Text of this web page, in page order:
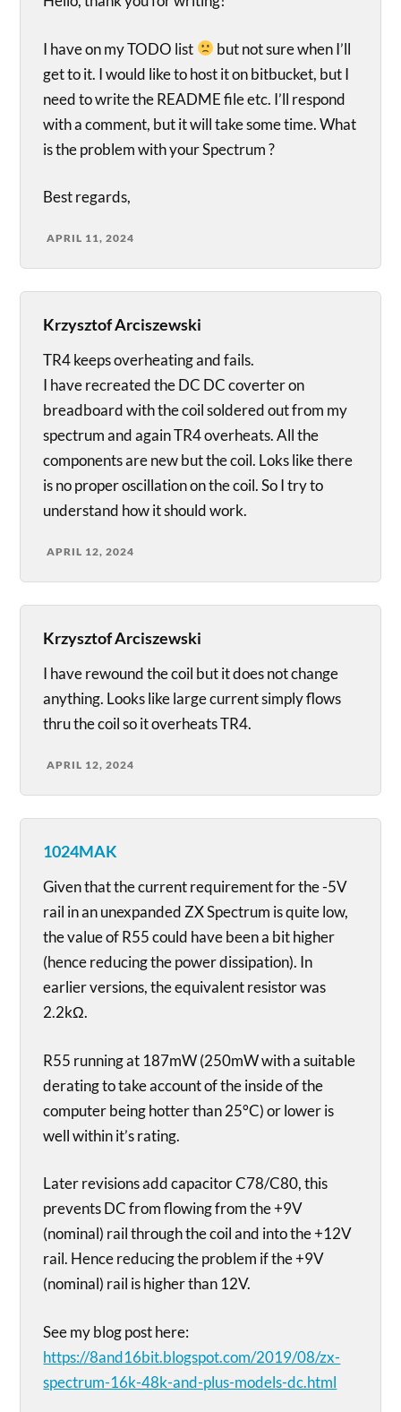
I have on my TODO list
but not sure when I’ll
get to it. I would like to host it on bitbucket, but I
need to write the README file etc. I’ll respond
with a comment, but it will take some time. What
is the problem with your Spectrum ?
Best regards,
APRIL 11, 2024
Krzysztof Arciszewski
TR4 keeps overheating and fails.
I have recreated the DC DC coverter on
breadboard with the coil soldered out from my
spectrum and again TR4 overheats. All the
components are new but the coil. Loks like there
is no proper oscillation on the coil. So I try to
understand how it should work.
APRIL 12, 2024
Krzysztof Arciszewski
I have rewound the coil but it does not change
anything. Looks like large current simply flows
thru the coil so it overheats TR4.
APRIL 12, 2024
1024MAK
Given that the current requirement for the -5V
rail in an unexpanded ZX Spectrum is quite low,
the value of R55 could have been a bit higher
(hence reducing the power dissipation). In
earlier versions, the equivalent resistor was
2.2kΩ.
R55 running at 187mW (250mW with a suitable
derating to take account of the inside of the
computer being hotter than 25°C) or lower is
well within it’s rating.
Later revisions add capacitor C78/C80, this
prevents DC from flowing from the +9V
(nominal) rail through the coil and into the +12V
rail. Hence reducing the problem if the +9V
(nominal) rail is higher than 12V.
See my blog post here:
https://8and16bit.blogspot.com/2019/08/zx-
spectrum-16k-48k-and-plus-models-dc.html